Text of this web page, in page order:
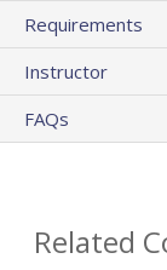
Requirements
Instructor
FAQs
Related